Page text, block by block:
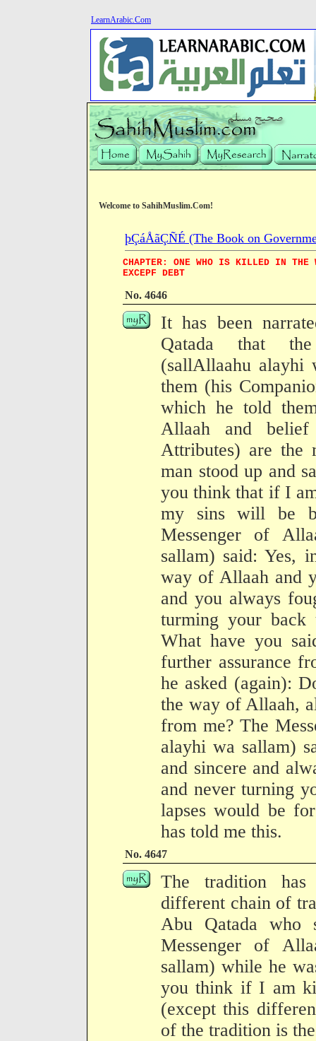
LearnArabic.Com
Welcome to SahihMuslim.Com!
þÇáÅãÇÑÉ (The Book on
CHAPTER: ONE WHO IS KILLED IN THE
EXCEPF DEBT
No. 4646
It has been
Qatada that
(sallAllaahu alayhi
them (his
which he told
Allaah and
Attributes) are the
man stood up and
you think that if I
my sins will be
Messenger of
sallam) said: Yes,
way of Allaah and
and you always
turming your back
What have you
further assurance
he asked (again):
the way of Allaah,
from me? The
alayhi wa sallam)
and sincere and
and never turning
lapses would be
has told me this.
No. 4647
The tradition has
different chain of
Abu Qatada who
Messenger of
sallam) while he
you think if I am
(except this
of the tradition is